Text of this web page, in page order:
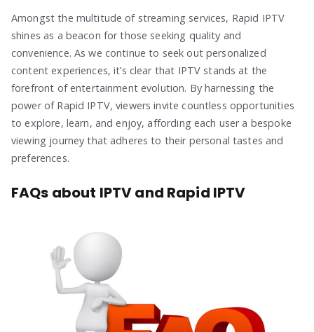
Amongst the multitude of streaming services, Rapid IPTV
shines as a beacon for those seeking quality and
convenience. As we continue to seek out personalized
content experiences, it’s clear that IPTV stands at the
forefront of entertainment evolution. By harnessing the
power of Rapid IPTV, viewers invite countless opportunities
to explore, learn, and enjoy, affording each user a bespoke
viewing journey that adheres to their personal tastes and
preferences.
FAQs about IPTV and Rapid IPTV